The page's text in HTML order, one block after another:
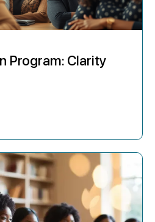
Program: Clarity